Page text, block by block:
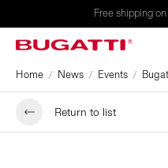
Free shipping
Home News Events
Return to list